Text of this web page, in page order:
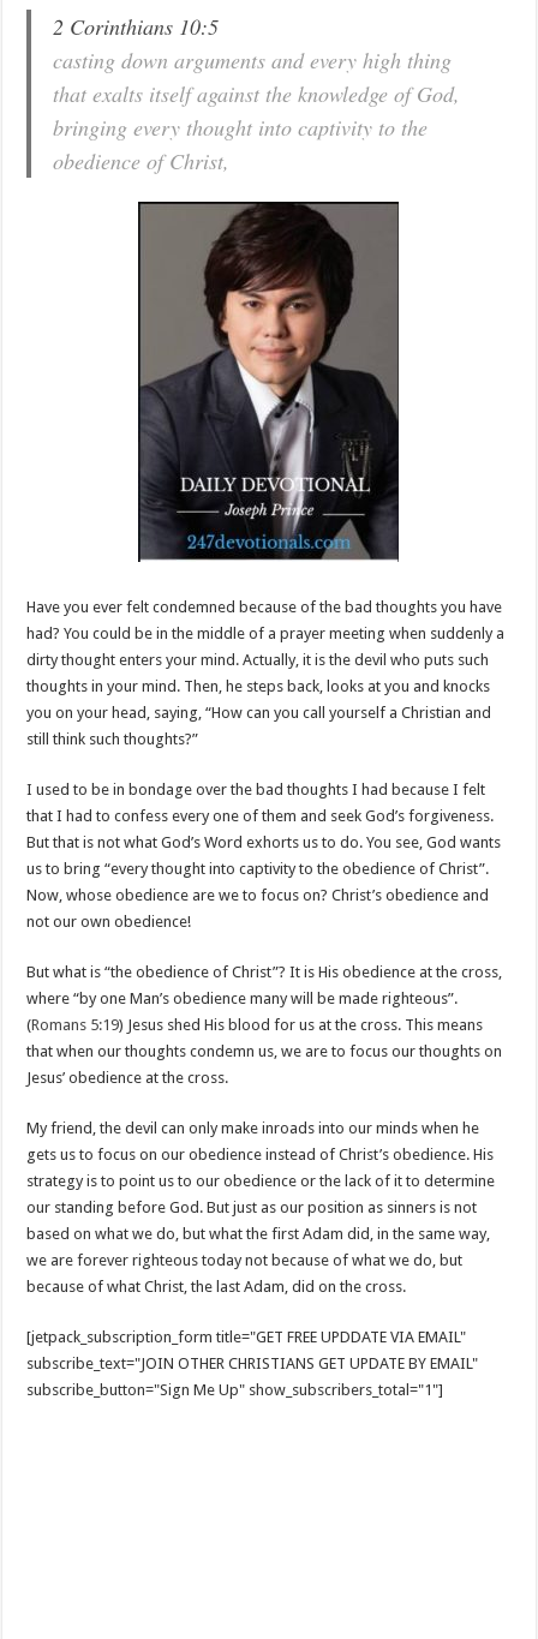
2 Corinthians 10:5
casting down arguments and every high thing
that exalts itself against the knowledge of God,
bringing every thought into captivity to the
obedience of Christ,
Have you ever felt condemned because of the bad thoughts you have
had? You could be in the middle of a prayer meeting when suddenly a
dirty thought enters your mind. Actually, it is the devil who puts such
thoughts in your mind. Then, he steps back, looks at you and knocks
you on your head, saying, “How can you call yourself a Christian and
still think such thoughts?”
I used to be in bondage over the bad thoughts I had because I felt
that I had to confess every one of them and seek God’s forgiveness.
But that is not what God’s Word exhorts us to do. You see, God wants
us to bring “every thought into captivity to the obedience of Christ”.
Now, whose obedience are we to focus on? Christ’s obedience and
not our own obedience!
But what is “the obedience of Christ”? It is His obedience at the cross,
where “by one Man’s obedience many will be made righteous”.
(Romans 5:19) Jesus shed His blood for us at the cross. This means
that when our thoughts condemn us, we are to focus our thoughts on
Jesus’ obedience at the cross.
My friend, the devil can only make inroads into our minds when he
gets us to focus on our obedience instead of Christ’s obedience. His
strategy is to point us to our obedience or the lack of it to determine
our standing before God. But just as our position as sinners is not
based on what we do, but what the first Adam did, in the same way,
we are forever righteous today not because of what we do, but
because of what Christ, the last Adam, did on the cross.
[jetpack_subscription_form title="GET FREE UPDDATE VIA EMAIL"
subscribe_text="JOIN OTHER CHRISTIANS GET UPDATE BY EMAIL"
subscribe_button="Sign Me Up" show_subscribers_total="1"]